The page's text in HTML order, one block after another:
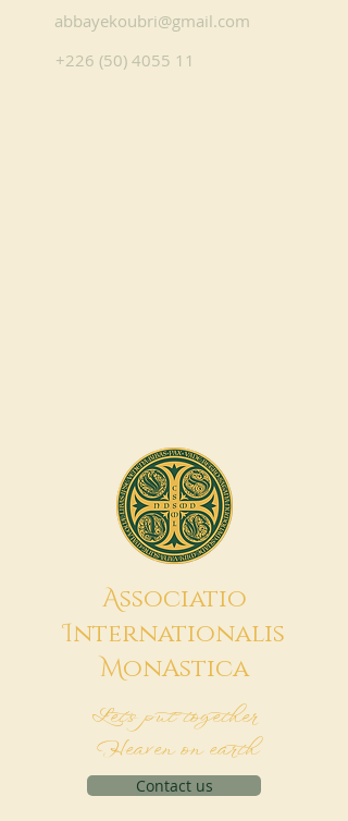
abbayekoubri@gmail.com
+226 (50) 4055 11
Associatio
Internationalis
MonAstica
Let's put together
Heaven on earth
Contact us